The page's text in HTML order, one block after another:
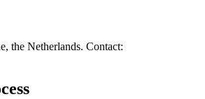
the Netherlands. Contact: